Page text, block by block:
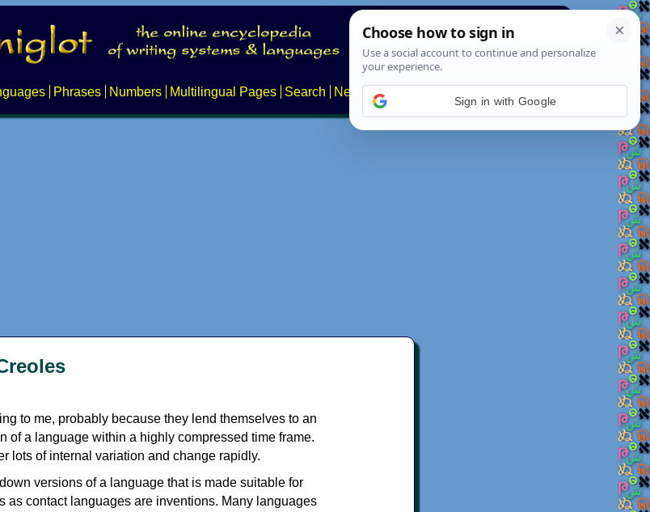
Phrases Numbers Multilingual Pages Search News About
to me, probably because they lend themselves to an
of a language within a highly compressed time frame.
lots of internal variation and change rapidly.
versions of a language that is made suitable for
as contact languages are inventions. Many languages
Sign in with Google